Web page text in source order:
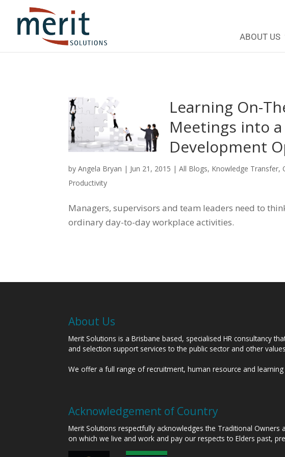
ABOUT US
Learning On-
Meetings into
Development
byAngela Bryan | Jun 21, 2015 |All Blogs, Knowledge Transfer,
Productivity
Managers, supervisors and team leaders need to
ordinary day-to-day workplace activities.
About Us
Merit Solutions is a Brisbane based, specialised HR consultancy
and selection support services to the public sector and other
We offer a full range of recruitment, human resource and
Acknowledgement of Country
Merit Solutions respectfully acknowledges the Traditional Owners
on which we live and work and pay our respects to Elders past,